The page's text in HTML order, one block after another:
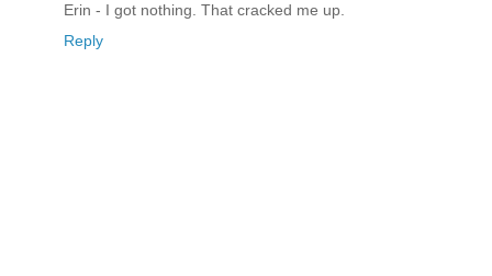
Erin - I got nothing. That cracked me up.
Reply